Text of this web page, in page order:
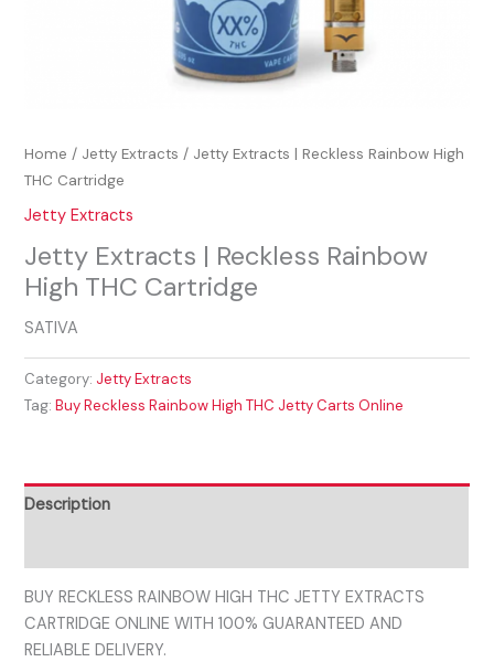
Home / Jetty Extracts / Jetty Extracts | Reckless Rainbow High
THC Cartridge
Jetty Extracts
Jetty Extracts | Reckless Rainbow
High THC Cartridge
SATIVA
Category: Jetty Extracts
Tag:Buy Reckless Rainbow High THC Jetty Carts Online
Description
BUY RECKLESS RAINBOW HIGH THC JETTY EXTRACTS
CARTRIDGE ONLINE WITH 100% GUARANTEED AND
RELIABLE DELIVERY.